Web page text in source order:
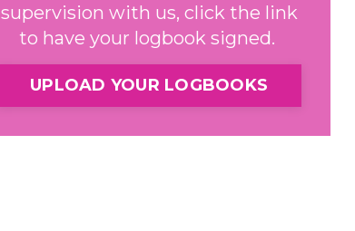
supervision with us, click the link
to have your logbook signed.
UPLOAD YOUR LOGBOOKS